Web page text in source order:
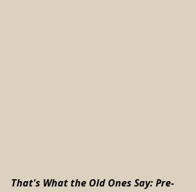
That's What the Old Ones Say: Pre-